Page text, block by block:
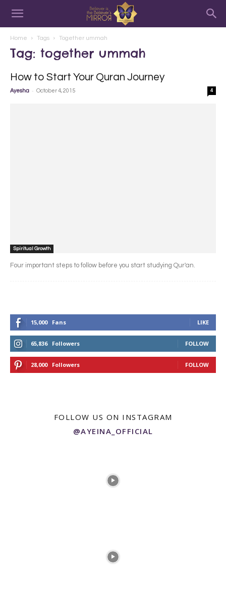
Home Tags Together ummah
Tag: together ummah
How to Start Your Quran Journey
Ayesha - October 4, 2015 4
Spiritual Growth
Four important steps to follow before you start studying Qur'an.
15,000 Fans LIKE
65,836 Followers FOLLOW
28,000 Followers FOLLOW
FOLLOW US ON INSTAGRAM
@AYEINA_OFFICIAL